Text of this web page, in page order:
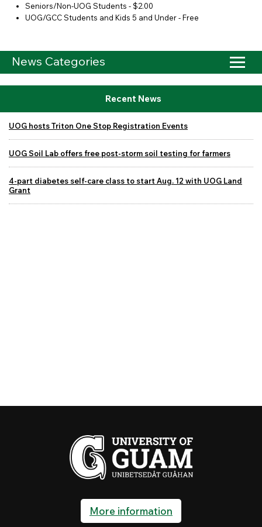
Seniors/Non-UOG Students - $2.00
UOG/GCC Students and Kids 5 and Under - Free
News Categories
Recent News
UOG hosts Triton One Stop Registration Events
UOG Soil Lab offers free post-storm soil testing for farmers
4-part diabetes self-care class to start Aug. 12 with UOG Land
Grant
More information